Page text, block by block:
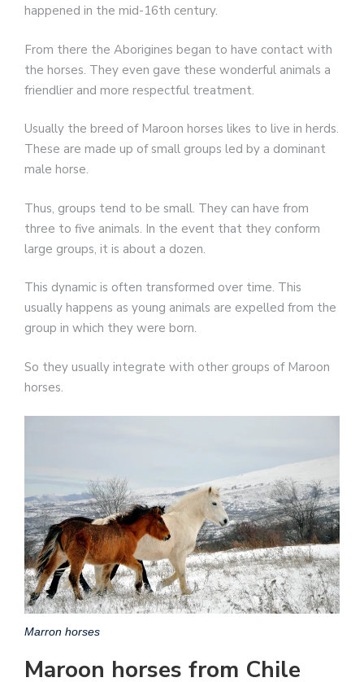
happened in the mid-16th century.
From there the Aborigines began to have contact with
the horses. They even gave these wonderful animals a
friendlier and more respectful treatment.
Usually the breed of Maroon horses likes to live in herds.
These are made up of small groups led by a dominant
male horse.
Thus, groups tend to be small. They can have from
three to five animals. In the event that they conform
large groups, it is about a dozen.
This dynamic is often transformed over time. This
usually happens as young animals are expelled from the
group in which they were born.
So they usually integrate with other groups of Maroon
horses.
Marron horses
Maroon horses from Chile